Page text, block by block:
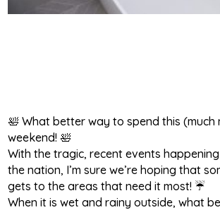
🛀 What better way to spend this (much
weekend! 🛀
With the tragic, recent events
the nation, I’m sure we’re hoping that
gets to the areas that need it most! ☔
When it is wet and rainy outside, what